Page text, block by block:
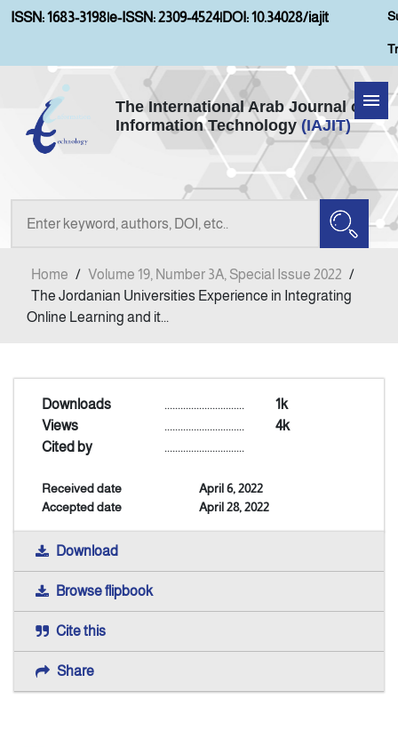
ISSN: 1683-3198|e-ISSN: 2309-4524|DOI: 10.34028/iajit
The International Arab Journal of
Information Technology (IAJIT)
Home
About IAJIT
Current Issue
Indexing
Announcement
Home / Volume 19, Number 3A, Special Issue 2022 /
The Jordanian Universities Experience in Integrating
Online Learning and it...
Downloads 1k
..............................
Views
4k
..............................
Cited by
..............................
Received date
April 6, 2022
Accepted date
April 28, 2022
Download
Browse flipbook
Cite this
Share